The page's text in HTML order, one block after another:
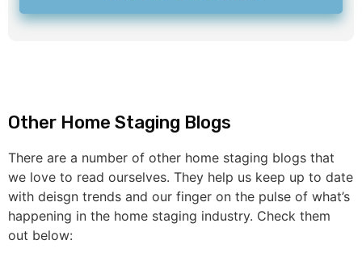
Other Home Staging Blogs
There are a number of other home staging blogs that
we love to read ourselves. They help us keep up to date
with deisgn trends and our finger on the pulse of what’s
happening in the home staging industry. Check them
out below: